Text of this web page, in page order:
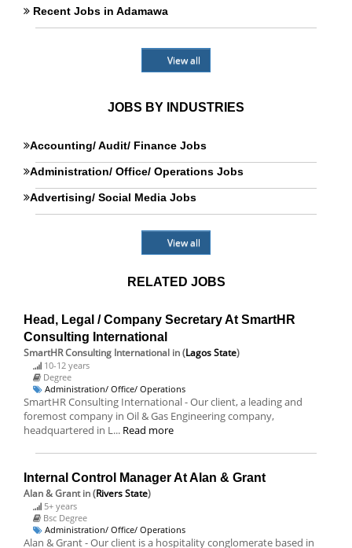
Recent Jobs in Adamawa
View all
JOBS BY INDUSTRIES
Accounting/ Audit/ Finance Jobs
Administration/ Office/ Operations Jobs
Advertising/ Social Media Jobs
View all
RELATED JOBS
Head, Legal / Company Secretary At SmartHR
Consulting International
SmartHR Consulting International in (Lagos State)
10-12 years
Degree
Administration/ Office/ Operations
SmartHR Consulting International - Our client, a leading and
foremost company in Oil & Gas Engineering company,
headquartered in L... Read more
Internal Control Manager At Alan & Grant
Alan & Grantin (Rivers State)
5+ years
Bsc Degree
Administration/ Office/ Operations
Alan & Grant - Our client is a hospitality conglomerate based in